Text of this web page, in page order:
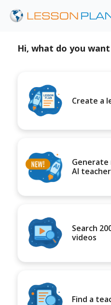
Hi, what do you
Create a
Generate
AI
Search
videos
Find a